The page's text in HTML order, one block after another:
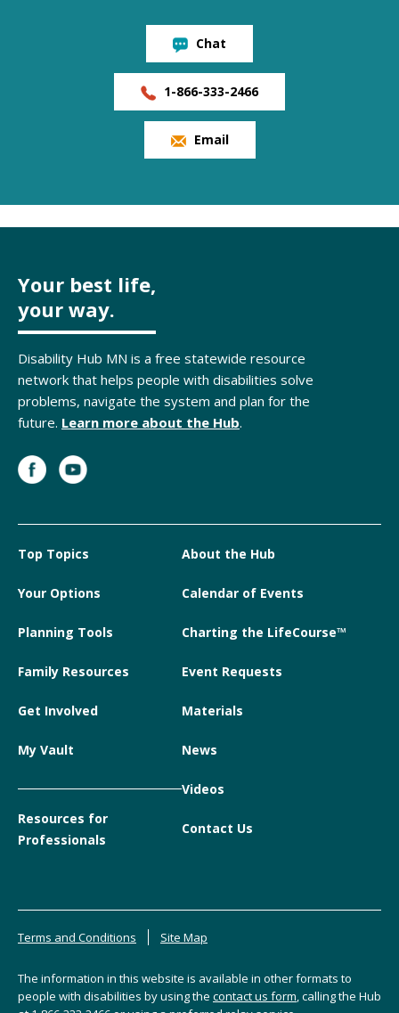
Chat
1-866-333-2466
Email
Your best life,
your way.
Disability Hub MN is a free statewide resource
network that helps people with disabilities solve
problems, navigate the system and plan for the
future. Learn more about the Hub.
Top Topics
Your Options
Planning Tools
Family Resources
Get Involved
My Vault
Resources for
Professionals
About the Hub
Calendar of Events
Charting the LifeCourse™
Event Requests
Materials
News
Videos
Contact Us
Terms and Conditions Site Map
The information in this website is available in other formats to
people with disabilities by using the contact us form, calling the Hub